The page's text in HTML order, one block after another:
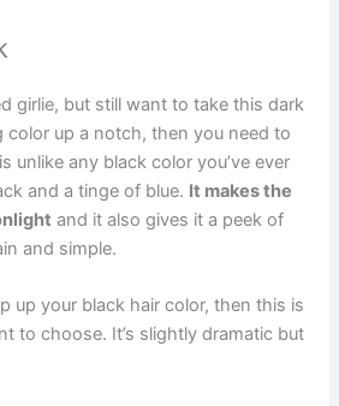
girlie, but still want to take this dark
color up a notch, then you need to
unlike any black color you’ve ever
and a tinge of blue. It makes the
and it also gives it a peek of
and simple.
up your black hair color, then this is
to choose. It’s slightly dramatic but